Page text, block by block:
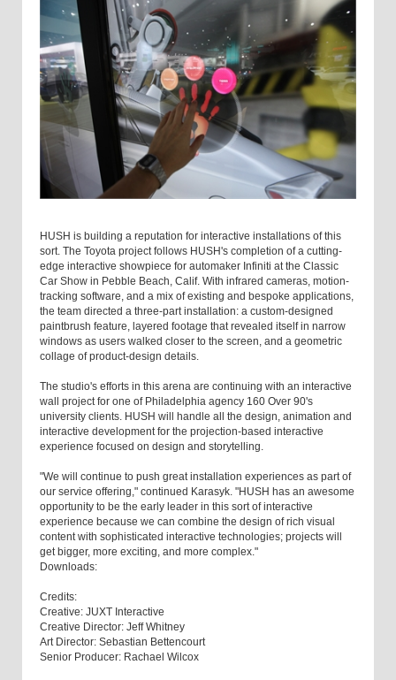
HUSH is building a reputation for interactive installations of this
sort. The Toyota project follows HUSH's completion of a cutting-
edge interactive showpiece for automaker Infiniti at the Classic
Car Show in Pebble Beach, Calif. With infrared cameras, motion-
tracking software, and a mix of existing and bespoke applications,
the team directed a three-part installation: a custom-designed
paintbrush feature, layered footage that revealed itself in narrow
windows as users walked closer to the screen, and a geometric
collage of product-design details.
The studio's efforts in this arena are continuing with an interactive
wall project for one of Philadelphia agency 160 Over 90's
university clients. HUSH will handle all the design, animation and
interactive development for the projection-based interactive
experience focused on design and storytelling.
"We will continue to push great installation experiences as part of
our service offering," continued Karasyk. "HUSH has an awesome
opportunity to be the early leader in this sort of interactive
experience because we can combine the design of rich visual
content with sophisticated interactive technologies; projects will
get bigger, more exciting, and more complex."
Downloads:
Credits:
Creative: JUXT Interactive
Creative Director: Jeff Whitney
Art Director: Sebastian Bettencourt
Senior Producer: Rachael Wilcox